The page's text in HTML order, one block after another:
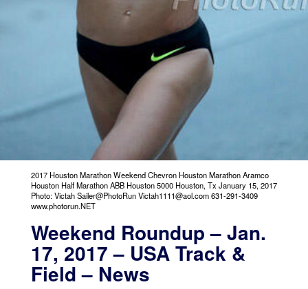
2017 Houston Marathon Weekend Chevron Houston Marathon Aramco
Houston Half Marathon ABB Houston 5000 Houston, Tx January 15, 2017
Photo: Victah Sailer@PhotoRun Victah1111@aol.com 631-291-3409
www.photorun.NET
Weekend Roundup – Jan.
17, 2017 – USA Track &
Field – News